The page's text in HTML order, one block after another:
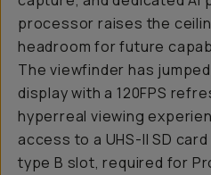
processor raises the
headroom for future
The viewfinder has
display with a 120FPS
hyperreal viewing
access to a UHS-II SD
type B slot, required for